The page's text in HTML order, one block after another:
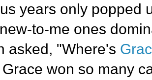
years only popped
to-me ones
asked, "Where's
won so many